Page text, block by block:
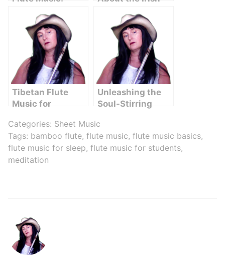
and How to Use
Tibetan Flute
Music for
Serene Journey
to Inner Peace
Unleashing the
Soul-Stirring
Music: Amazing
Grace
Categories: Sheet Music
Tags: bamboo flute, flute music, flute music basics,
flute music for sleep, flute music for students,
meditation